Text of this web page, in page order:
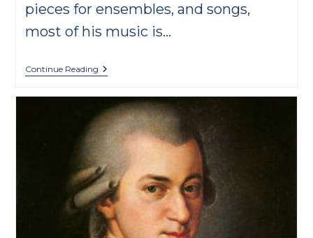
pieces for ensembles, and songs,
most of his music is…
Continue ReadingIppolitov-
Ivanov:
Classical
One
Hit
Wonder